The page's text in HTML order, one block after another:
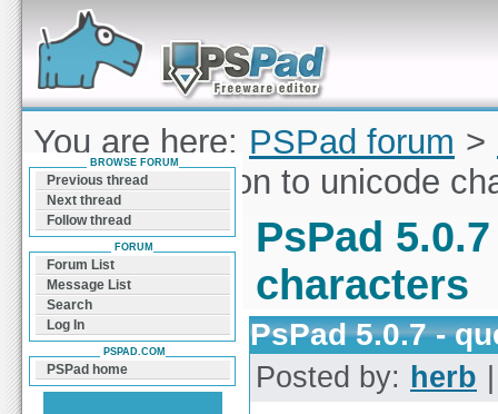
Forum can help you solve problems and quickly
find a solution with PSPad for Microsoft
Windows
You are here: PSPad forum >
5.0.7 - question to unicode
PsPad
characters
PsPad 5.0.7 -
Posted by: herb
BROWSE FORUM
Previous thread
Next thread
Follow thread
FORUM
Forum List
Message List
Search
Log In
PSPAD.COM
PSPad home